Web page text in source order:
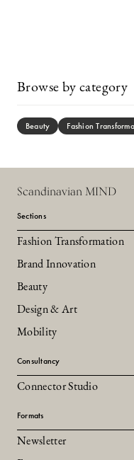
Browse by category
Beauty Fashion
Scandinavian MIND
Sections
Fashion Transformation
Brand Innovation
Beauty
Design & Art
Mobility
Consultancy
Connector Studio
Formats
Newsletter